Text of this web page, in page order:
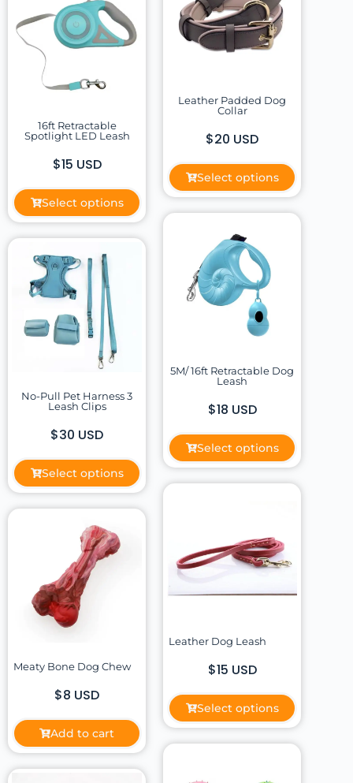
Leather Padded Dog
Collar
$20 USD
Select options
16ft Retractable
Spotlight LED Leash
$15 USD
Select options
5M/ 16ft Retractable Dog
Leash
$18 USD
Select options
No-Pull Pet Harness 3
Leash Clips
$30 USD
Select options
Leather Dog Leash
$15 USD
Select options
Meaty Bone Dog Chew
$8 USD
Add to cart